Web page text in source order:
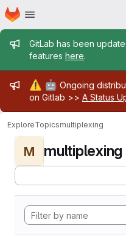
Skip to main content
Homepage
Admin
GitLab has been
features here.
Admin
⚠️ 🤖 Ongoing
on Gitlab >> A Status
ExploreTopicsmultiplexing
M multiplexing